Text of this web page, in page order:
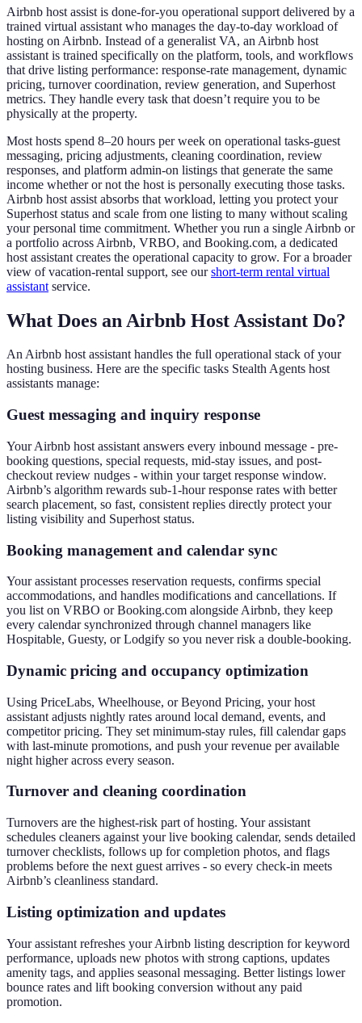
Airbnb host assist is done-for-you operational support delivered by a
trained virtual assistant who manages the day-to-day workload of
hosting on Airbnb. Instead of a generalist VA, an Airbnb host
assistant is trained specifically on the platform, tools, and workflows
that drive listing performance: response-rate management, dynamic
pricing, turnover coordination, review generation, and Superhost
metrics. They handle every task that doesn’t require you to be
physically at the property.
Most hosts spend 8–20 hours per week on operational tasks-guest
messaging, pricing adjustments, cleaning coordination, review
responses, and platform admin-on listings that generate the same
income whether or not the host is personally executing those tasks.
Airbnb host assist absorbs that workload, letting you protect your
Superhost status and scale from one listing to many without scaling
your personal time commitment. Whether you run a single Airbnb or
a portfolio across Airbnb, VRBO, and Booking.com, a dedicated
host assistant creates the operational capacity to grow. For a broader
view of vacation-rental support, see our short-term rental virtual
assistant service.
What Does an Airbnb Host Assistant Do?
An Airbnb host assistant handles the full operational stack of your
hosting business. Here are the specific tasks Stealth Agents host
assistants manage:
Guest messaging and inquiry response
Your Airbnb host assistant answers every inbound message - pre-
booking questions, special requests, mid-stay issues, and post-
checkout review nudges - within your target response window.
Airbnb’s algorithm rewards sub-1-hour response rates with better
search placement, so fast, consistent replies directly protect your
listing visibility and Superhost status.
Booking management and calendar sync
Your assistant processes reservation requests, confirms special
accommodations, and handles modifications and cancellations. If
you list on VRBO or Booking.com alongside Airbnb, they keep
every calendar synchronized through channel managers like
Hospitable, Guesty, or Lodgify so you never risk a double-booking.
Dynamic pricing and occupancy optimization
Using PriceLabs, Wheelhouse, or Beyond Pricing, your host
assistant adjusts nightly rates around local demand, events, and
competitor pricing. They set minimum-stay rules, fill calendar gaps
with last-minute promotions, and push your revenue per available
night higher across every season.
Turnover and cleaning coordination
Turnovers are the highest-risk part of hosting. Your assistant
schedules cleaners against your live booking calendar, sends detailed
turnover checklists, follows up for completion photos, and flags
problems before the next guest arrives - so every check-in meets
Airbnb’s cleanliness standard.
Listing optimization and updates
Your assistant refreshes your Airbnb listing description for keyword
performance, uploads new photos with strong captions, updates
amenity tags, and applies seasonal messaging. Better listings lower
bounce rates and lift booking conversion without any paid
promotion.